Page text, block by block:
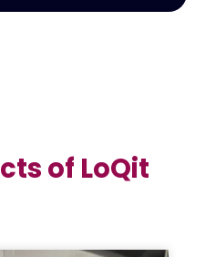
of LoQit